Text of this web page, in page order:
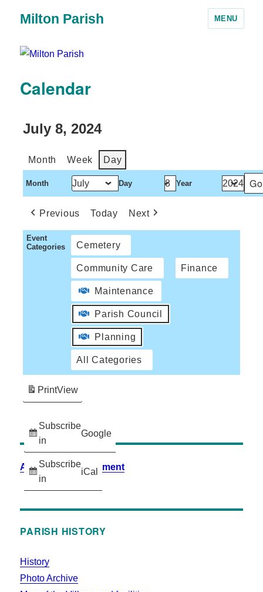
Milton Parish MENU
Calendar
July 8, 2024
Month Week Day
Month Day Year
Previous Today Next
Event
Categories
Cemetery
Community Care Finance
Maintenance
Parish Council
Planning
All Categories
Subscribe
in
Google
Subscribe
in
iCal
PrintView
Accessibility Statement
PARISH HISTORY
History
Photo Archive